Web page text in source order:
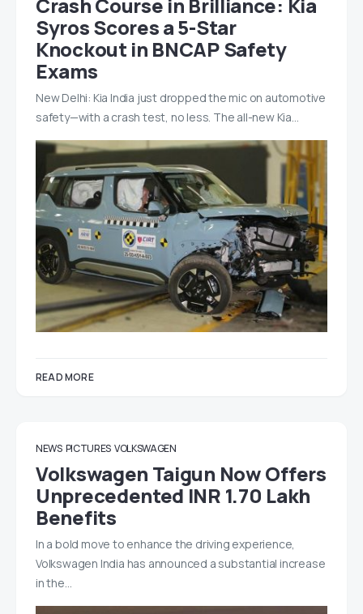
Syros Scores a 5-Star
Knockout in BNCAP Safety
Exams
New Delhi: Kia India just dropped the mic on automotive
safety—with a crash test, no less. The all-new Kia…
READ MORE
NEWS PICTURES VOLKSWAGEN
Volkswagen Taigun Now Offers
Unprecedented INR 1.70 Lakh
Benefits
In a bold move to enhance the driving experience,
Volkswagen India has announced a substantial increase
in the…